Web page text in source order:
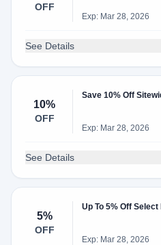
OFF
Exp: Mar 28, 2026
See Details
10%
OFF
Save 10% Off
Exp: Mar 28, 2026
See Details
5%
OFF
Up To 5% Off
Exp: Mar 28, 2026